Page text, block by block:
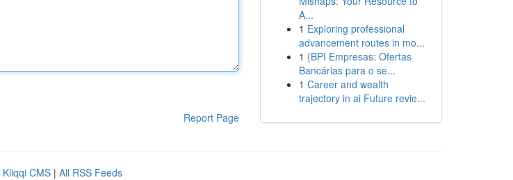
Report Page
A...
1 Exploring professional
advancement routes in mo...
1 {BPI Empresas: Ofertas
Bancárias para o se...
1 Career and wealth
trajectory in ai Future revie...
Kliqqi CMS | All RSS Feeds